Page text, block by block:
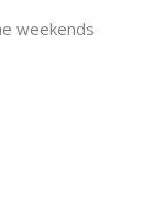
weekends